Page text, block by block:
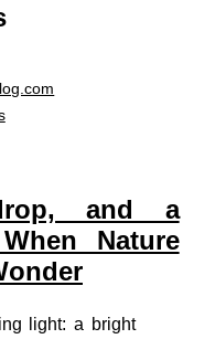
and a
Nature
light: a bright